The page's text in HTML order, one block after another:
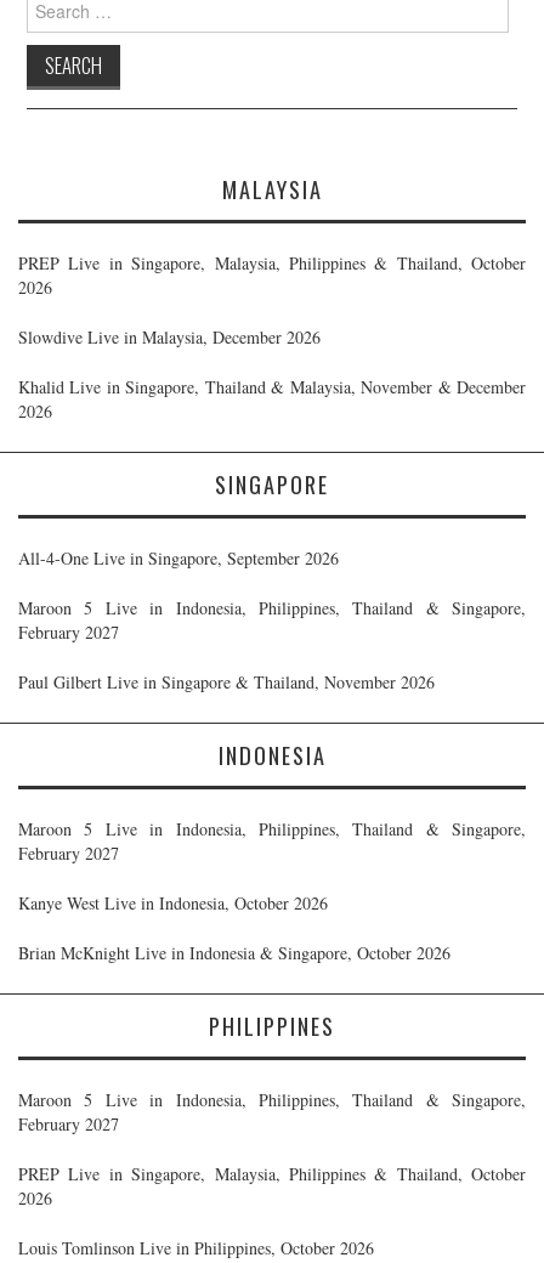
for:
MALAYSIA
PREP Live in Singapore, Malaysia, Philippines & Thailand, October
2026
Slowdive Live in Malaysia, December 2026
Khalid Live in Singapore, Thailand & Malaysia, November & December
2026
SINGAPORE
All-4-One Live in Singapore, September 2026
Maroon 5 Live in Indonesia, Philippines, Thailand & Singapore,
February 2027
Paul Gilbert Live in Singapore & Thailand, November 2026
INDONESIA
Maroon 5 Live in Indonesia, Philippines, Thailand & Singapore,
February 2027
Kanye West Live in Indonesia, October 2026
Brian McKnight Live in Indonesia & Singapore, October 2026
PHILIPPINES
Maroon 5 Live in Indonesia, Philippines, Thailand & Singapore,
February 2027
PREP Live in Singapore, Malaysia, Philippines & Thailand, October
2026
Louis Tomlinson Live in Philippines, October 2026